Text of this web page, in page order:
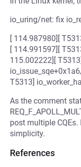
io_uring/net: fix
[ 114.987980][
[ 114.991597][
115.002222][
T5313]
As the comment
post multiple
simplicity.
References